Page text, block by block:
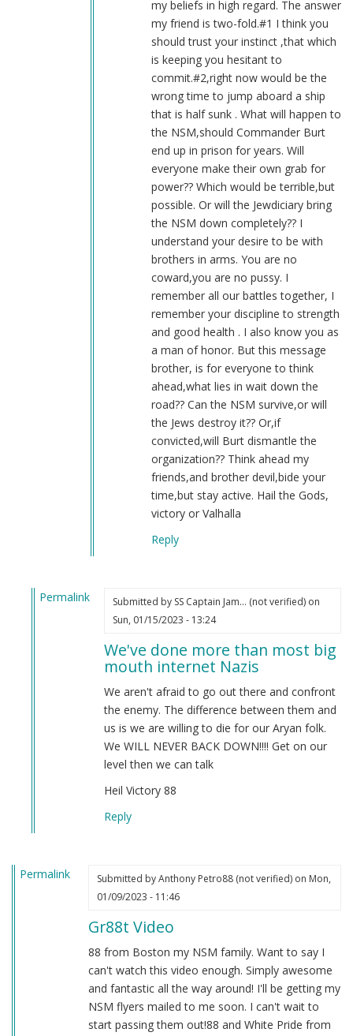
my beliefs in high regard. The answer
my friend is two-fold.#1 I think you
should trust your instinct ,that which
is keeping you hesitant to
commit.#2,right now would be the
wrong time to jump aboard a ship
that is half sunk . What will happen to
the NSM,should Commander Burt
end up in prison for years. Will
everyone make their own grab for
power?? Which would be terrible,but
possible. Or will the Jewdiciary bring
the NSM down completely?? I
understand your desire to be with
brothers in arms. You are no
coward,you are no pussy. I
remember all our battles together, I
remember your discipline to strength
and good health . I also know you as
a man of honor. But this message
brother, is for everyone to think
ahead,what lies in wait down the
road?? Can the NSM survive,or will
the Jews destroy it?? Or,if
convicted,will Burt dismantle the
organization?? Think ahead my
friends,and brother devil,bide your
time,but stay active. Hail the Gods,
victory or Valhalla
Reply
Permalink
Submitted by SS Captain Jam… (not verified)on
Sun, 01/15/2023 - 13:24
We've done more than most big
mouth internet Nazis
We aren't afraid to go out there and confront
the enemy. The difference between them and
us is we are willing to die for our Aryan folk.
We WILL NEVER BACK DOWN!!!! Get on our
level then we can talk
Heil Victory 88
Reply
Permalink Submitted byAnthony Petro88 (not verified)on Mon,
01/09/2023 - 11:46
Gr88t Video
88 from Boston my NSM family. Want to say I
can't watch this video enough. Simply awesome
and fantastic all the way around! I'll be getting my
NSM flyers mailed to me soon. I can't wait to
start passing them out!88 and White Pride from